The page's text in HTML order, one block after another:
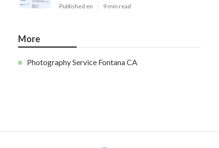
Published en 9 min read
More
Photography Service Fontana CA